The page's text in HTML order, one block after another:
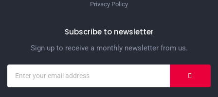
Privacy Policy
Subscribe to newsletter
Sign up to receive a monthly newsletter from us.